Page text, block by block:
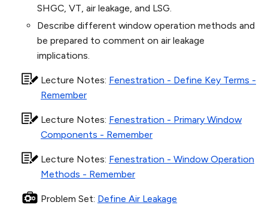
SHGC, VT, air leakage, and LSG.
Describe different window operation methods and
be prepared to comment on air leakage
implications.
Lecture Notes: Fenestration - Define Key Terms -
Remember
Lecture Notes: Fenestration - Primary Window
Components - Remember
Lecture Notes: Fenestration - Window Operation
Methods - Remember
Problem Set: Define Air Leakage